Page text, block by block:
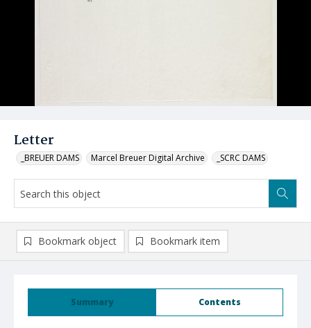
Letter
_BREUER DAMS Marcel Breuer Digital Archive _SCRC DAMS
Summary Contents
Bookmark object Bookmark item